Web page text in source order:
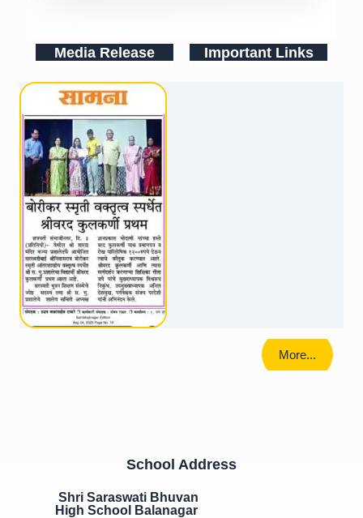
Media Release Important Links
More...
School Address
Shri Saraswati Bhuvan
High School Balanagar